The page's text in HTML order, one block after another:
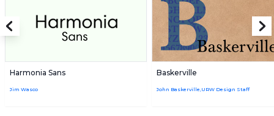
Harmonia Sans
Jim Wasco
Baskerville
John Baskerville,URW Design Staff